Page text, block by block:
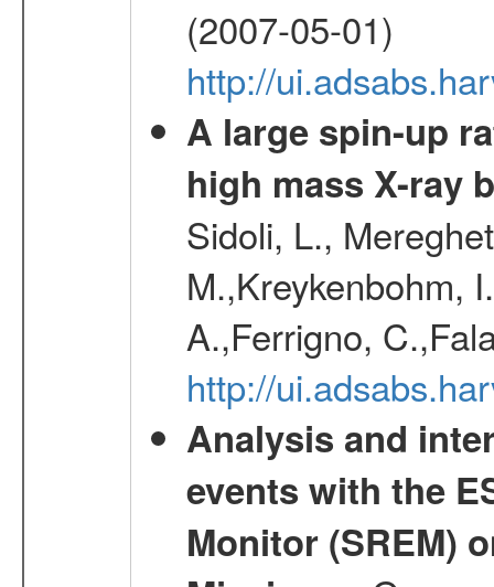
(2007-05-01)
http://
A large spin-up
high mass X-ray
Sidoli, L.,
M.,Kreykenbohm,
A.,Ferrigno,
http://
Analysis and
events with the
Monitor (SREM)